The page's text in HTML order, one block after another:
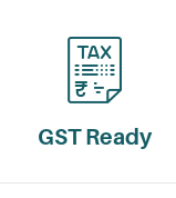
GST Ready